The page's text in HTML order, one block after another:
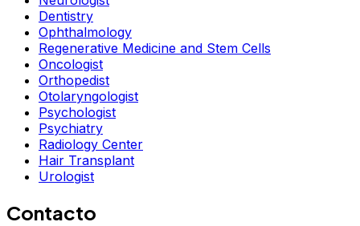
Dentistry
Ophthalmology
Regenerative Medicine and Stem Cells
Oncologist
Orthopedist
Otolaryngologist
Psychologist
Psychiatry
Radiology Center
Hair Transplant
Urologist
Contacto